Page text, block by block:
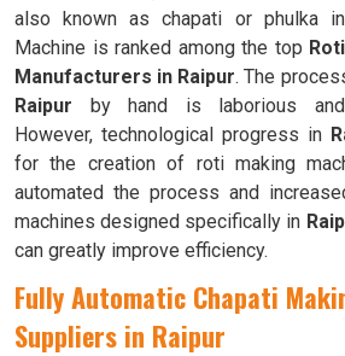
also known as chapati or phulka in
Machine is ranked among the top
Manufacturers in Raipur. The
Raipur by hand is laborious and
However, technological progress in
for the creation of roti making
automated the process and
machines designed specifically in
can greatly improve efficiency.
Fully Automatic Chapati
Suppliers in Raipur